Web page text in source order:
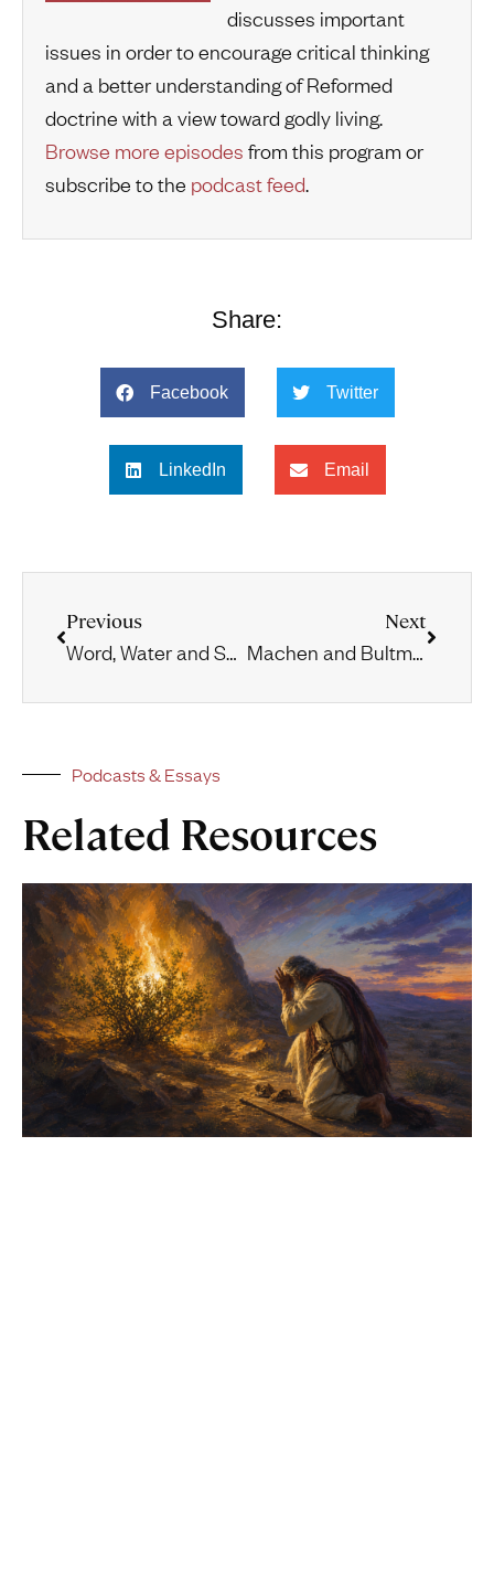
discusses important
issues in order to encourage critical thinking
and a better understanding of Reformed
doctrine with a view toward godly living.
Browse more episodes from this program or
subscribe to the podcast feed.
Share:
Facebook Twitter
LinkedIn Email
Previous
Word, Water and Spirit
Next
Machen and Bultmann at Marburg
Podcasts & Essays
Related Resources